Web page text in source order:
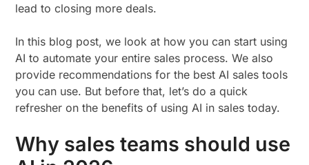
lead to closing more deals.
In this blog post, we look at how you can start using
AI to automate your entire sales process. We also
provide recommendations for the best AI sales tools
you can use. But before that, let’s do a quick
refresher on the benefits of using AI in sales today.
Why sales teams should use